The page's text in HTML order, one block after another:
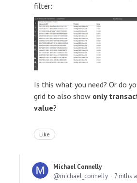
filter:
Is this what you need? Or do
grid to also show only
value?
Like
Michael Connelly
michael_connelly
7 mths